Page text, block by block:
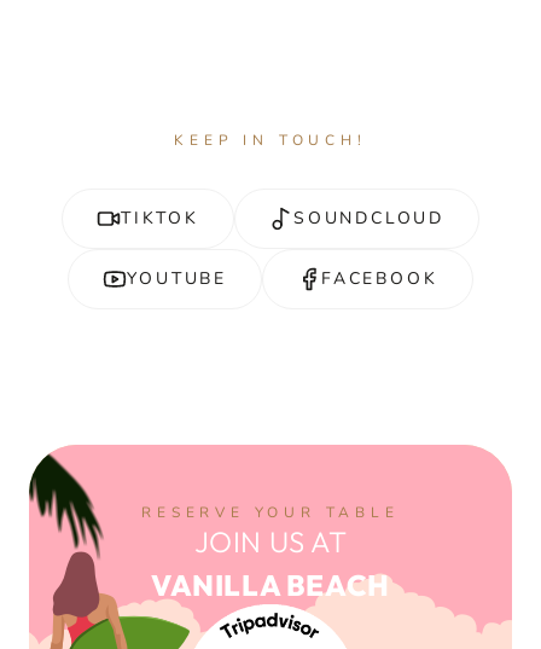
KEEP IN TOUCH!
TIKTOK SOUNDCLOUD
YOUTUBE FACEBOOK
RESERVE YOUR TABLE
JOIN US AT
VANILLA BEACH